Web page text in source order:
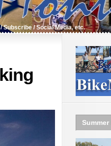
Subscribe / Social Media, etc.